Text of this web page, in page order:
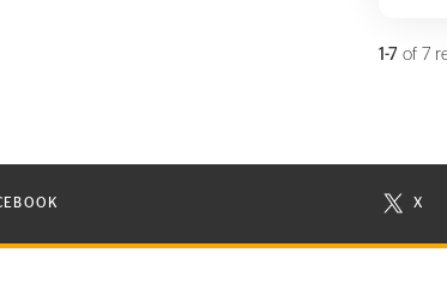
1-7 of 7
VISIT CONTINENTAL TIRE ON FACEBOOK IN NEW WINDOW
X
VISIT